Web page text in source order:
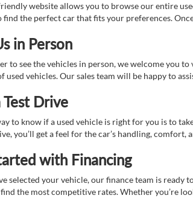
website allows you to browse our entire
find the perfect car that fits your preferences.
in Person
to see the vehicles in person, we welcome you
used vehicles. Our sales team will be happy to
Test Drive
to know if a used vehicle is right for you is to
you’ll get a feel for the car’s handling,
with Financing
selected your vehicle, our finance team is
the most competitive rates. Whether you’re